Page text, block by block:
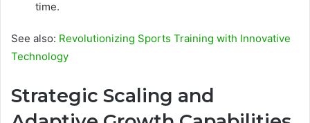
time.
See also: Revolutionizing Sports Training with Innovative
Technology
Strategic Scaling and